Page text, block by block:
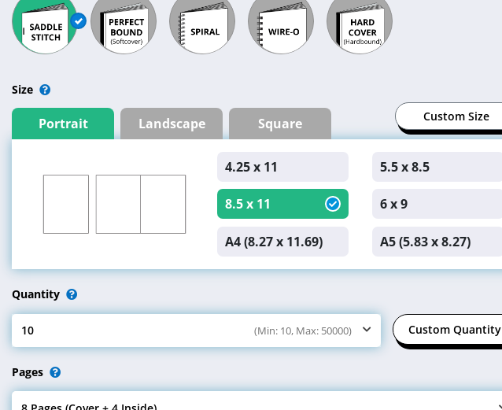
Size
Portrait Landscape Square Custom Size
4.25 x 11 5.5 x 8.5
8.5 x 11 6 x 9
A4 (8.27 x 11.69) A5 (5.83 x 8.27)
Quantity
Select Quantity
10 (Min: 10, Max: 50000) Custom Quantity
Pages